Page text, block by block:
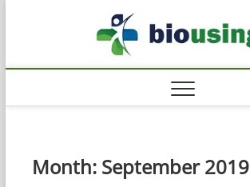
Month: September 2019